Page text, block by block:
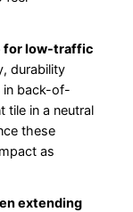
for low-traffic
durability
in back-of-
tile in a neutral
these
as
extending